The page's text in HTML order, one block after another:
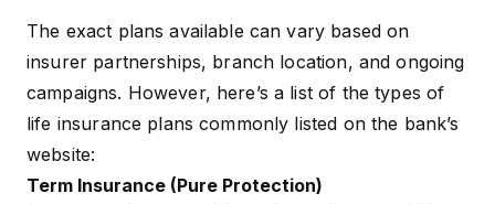
The exact plans available can vary based on
insurer partnerships, branch location, and ongoing
campaigns. However, here’s a list of the types of
life insurance plans commonly listed on the bank’s
website:
Term Insurance (Pure Protection)